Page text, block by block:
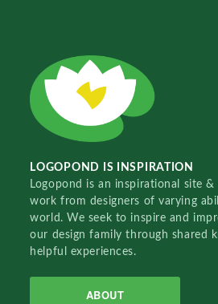
LOGOPOND IS INSPIRATION
Logopond is an inspirational site
work from designers of varying
world. We seek to inspire and
our design family through shared
helpful experiences.
ABOUT